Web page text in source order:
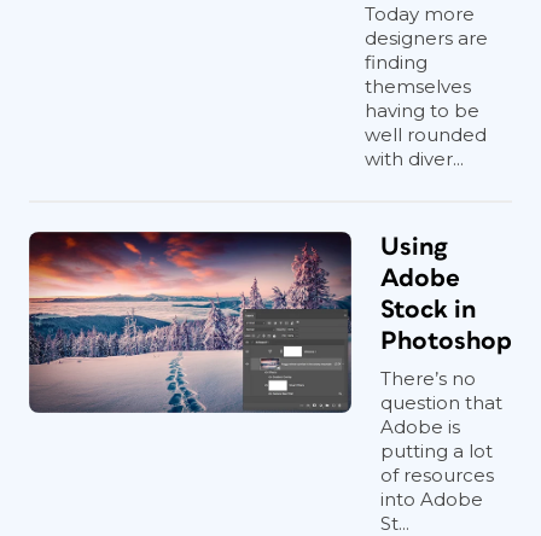
Today more
designers are
finding
themselves
having to be
well rounded
with diver...
Using
Adobe
Stock in
Photoshop
There’s no
question that
Adobe is
putting a lot
of resources
into Adobe
St...